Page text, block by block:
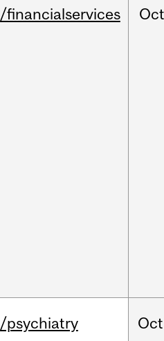
/financialservices
/psychiatry Oct